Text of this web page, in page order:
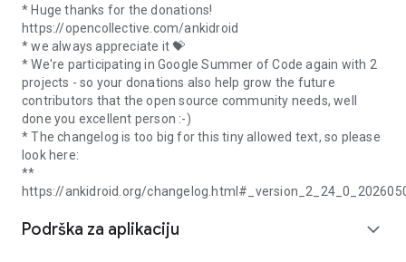
* Huge thanks for the donations!
https://opencollective.com/ankidroid
* we always appreciate it 💝
* We're participating in Google Summer of Code again with 2
projects - so your donations also help grow the future
contributors that the open source community needs, well
done you excellent person :-)
* The changelog is too big for this tiny allowed text, so please
look here:
**
https://ankidroid.org/
Podrška za aplikaciju expand_more